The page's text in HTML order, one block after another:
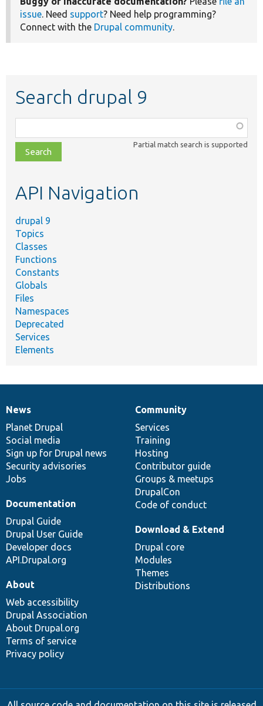
issue. Need support? Need help programming?
Connect with the Drupal community.
Search drupal 9
class,
file,
topic,
Partial match search is supported
API Navigation
drupal 9
Topics
Classes
Functions
Constants
Globals
Files
Namespaces
Deprecated
Services
Elements
News
items
News
Planet Drupal
Social media
Sign up for Drupal news
Security advisories
Jobs
Our
community
Community
Services
Training
Hosting
Contributor guide
Groups & meetups
DrupalCon
Code of conduct
Documentation
Documentation
Drupal Guide
Drupal User Guide
Developer docs
API.Drupal.org
Drupal
code
base
Download & Extend
Drupal core
Modules
Themes
Distributions
Governance
of
community
About
Web accessibility
Drupal Association
About Drupal.org
Terms of service
Privacy policy